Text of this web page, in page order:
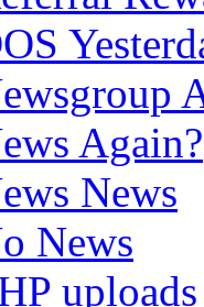
Again?
News
News